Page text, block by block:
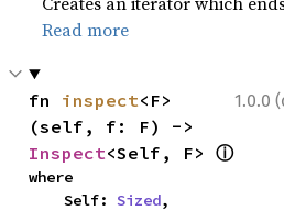
Read more
1.0.0
fn inspect<F>
Inspect<Self, F> ⓘ
where
    Self:
Sized,